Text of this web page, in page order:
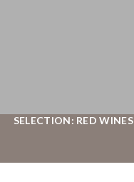
SELECTION: RED WINES